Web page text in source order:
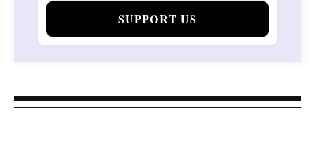
SUPPORT US